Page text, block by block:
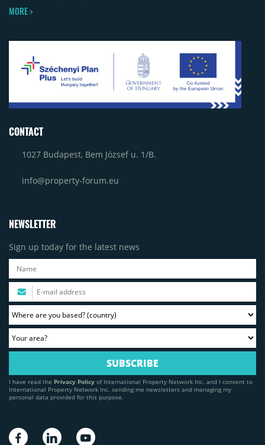
MORE >
CONTACT
1027 Budapest, Bem József u. 1/B.
info@property-forum.eu
NEWSLETTER
Sign up today for the latest news
I have read the Privacy Policy of International Property Network Inc. and I consent to
International Property Network Inc. sending me newsletters and managing my
personal data provided for this purpose.